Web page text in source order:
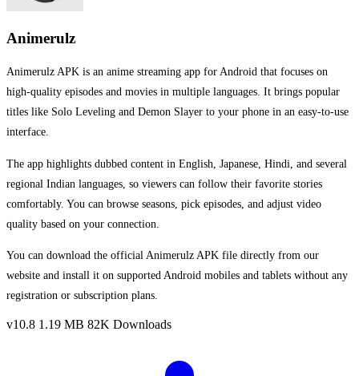
Animerulz
Animerulz APK is an anime streaming app for Android that focuses on
high-quality episodes and movies in multiple languages. It brings popular
titles like Solo Leveling and Demon Slayer to your phone in an easy-to-use
interface.
The app highlights dubbed content in English, Japanese, Hindi, and several
regional Indian languages, so viewers can follow their favorite stories
comfortably. You can browse seasons, pick episodes, and adjust video
quality based on your connection.
You can download the official Animerulz APK file directly from our
website and install it on supported Android mobiles and tablets without any
registration or subscription plans.
v10.8 1.19 MB 82K Downloads